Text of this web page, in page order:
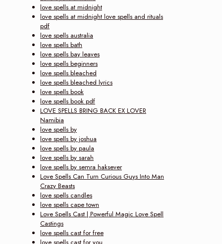
love spells at midnight
love spells at midnight love spells and rituals
pdf
love spells australia
love spells bath
love spells bay leaves
love spells beginners
love spells bleached
love spells bleached lyrics
love spells book
love spells book pdf
LOVE SPELLS BRING BACK EX LOVER
Namibia
love spells by
love spells by joshua
love spells by paula
love spells by sarah
love spells by semra haksever
Love Spells Can Turn Curious Guys Into Man
Crazy Beasts
love spells candles
love spells cape town
Love Spells Cast | Powerful Magic Love Spell
Castings
love spells cast for free